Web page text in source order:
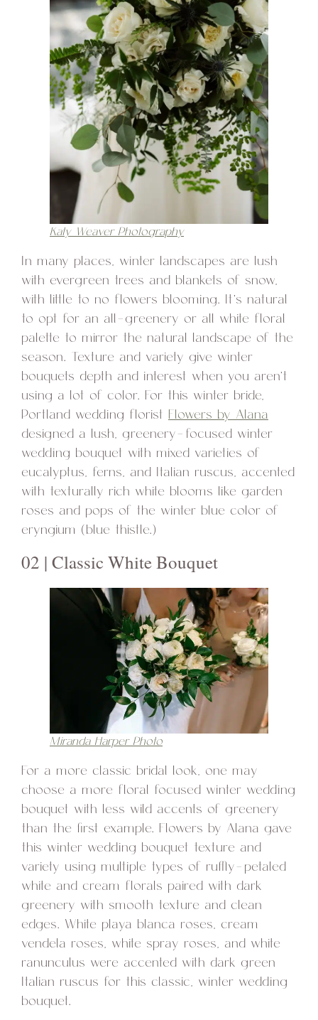
Katy Weaver Photography
In many places, winter landscapes are lush
with evergreen trees and blankets of snow,
with little to no flowers blooming. It’s natural
to opt for an all-greenery or all white floral
palette to mirror the natural landscape of the
season. Texture and variety give winter
bouquets depth and interest when you aren’t
using a lot of color. For this winter bride,
Portland wedding florist
Flowers by Alana
designed a lush, greenery-focused winter
wedding bouquet with mixed varieties of
eucalyptus, ferns, and Italian ruscus, accented
with texturally rich white blooms like garden
roses and pops of the winter blue color of
eryngium (blue thistle.)
02 | Classic White Bouquet
Miranda Harper Photo
For a more classic bridal look, one may
choose a more floral focused winter wedding
bouquet with less wild accents of greenery
than the first example. Flowers by Alana gave
this winter wedding bouquet texture and
variety using multiple types of ruffly-petaled
white and cream florals paired with dark
greenery with smooth texture and clean
edges. White playa blanca roses, cream
vendela roses, white spray roses, and white
ranunculus were accented with dark green
Italian ruscus for this classic, winter wedding
bouquet.